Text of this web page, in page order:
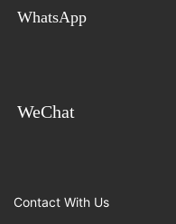
WhatsApp
WeChat
Contact With Us